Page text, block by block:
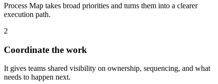
Process Map takes broad priorities and turns them into a clearer
execution path.
2
Coordinate the work
It gives teams shared visibility on ownership, sequencing, and what
needs to happen next.